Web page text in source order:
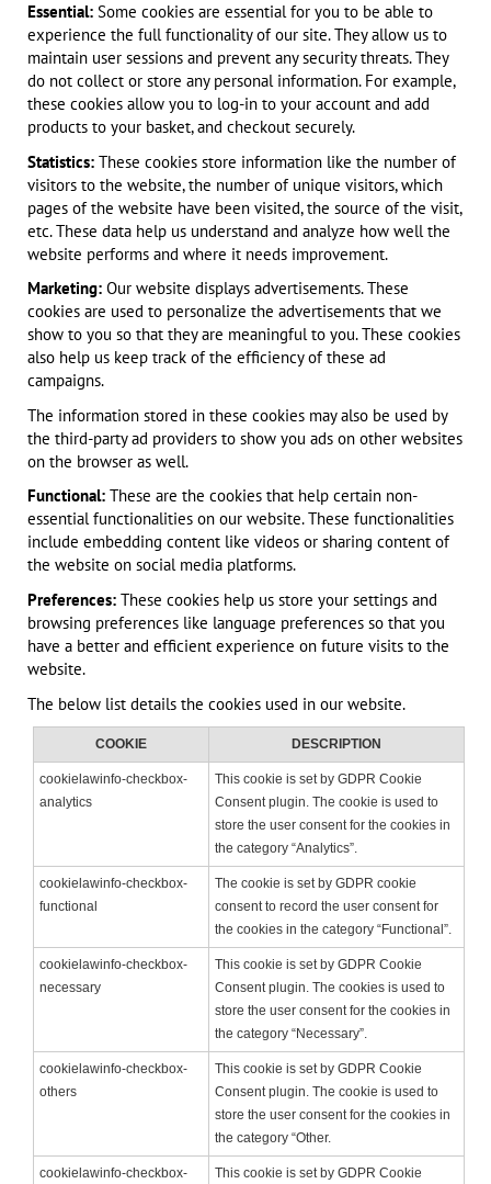
Essential: Some cookies are essential for you to be able to
experience the full functionality of our site. They allow us to
maintain user sessions and prevent any security threats. They
do not collect or store any personal information. For example,
these cookies allow you to log-in to your account and add
products to your basket, and checkout securely.
Statistics: These cookies store information like the number of
visitors to the website, the number of unique visitors, which
pages of the website have been visited, the source of the visit,
etc. These data help us understand and analyze how well the
website performs and where it needs improvement.
Marketing: Our website displays advertisements. These
cookies are used to personalize the advertisements that we
show to you so that they are meaningful to you. These cookies
also help us keep track of the efficiency of these ad
campaigns.
The information stored in these cookies may also be used by
the third-party ad providers to show you ads on other websites
on the browser as well.
Functional: These are the cookies that help certain non-
essential functionalities on our website. These functionalities
include embedding content like videos or sharing content of
the website on social media platforms.
Preferences: These cookies help us store your settings and
browsing preferences like language preferences so that you
have a better and efficient experience on future visits to the
website.
The below list details the cookies used in our website.
COOKIE DESCRIPTION
cookielawinfo-checkbox-
analytics
This cookie is set by GDPR Cookie
Consent plugin. The cookie is used to
store the user consent for the cookies in
the category “Analytics”.
cookielawinfo-checkbox-
functional
The cookie is set by GDPR cookie
consent to record the user consent for
the cookies in the category “Functional”.
cookielawinfo-checkbox-
necessary
This cookie is set by GDPR Cookie
Consent plugin. The cookies is used to
store the user consent for the cookies in
the category “Necessary”.
cookielawinfo-checkbox-
others
This cookie is set by GDPR Cookie
Consent plugin. The cookie is used to
store the user consent for the cookies in
the category “Other.
cookielawinfo-checkbox- This cookie is set by GDPR Cookie